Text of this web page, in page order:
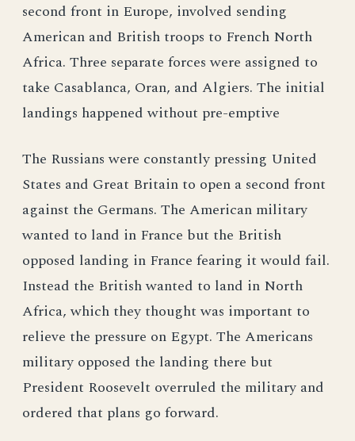
second front in Europe, involved sending
American and British troops to French North
Africa. Three separate forces were assigned to
take Casablanca, Oran, and Algiers. The initial
landings happened without pre-emptive
The Russians were constantly pressing United
States and Great Britain to open a second front
against the Germans. The American military
wanted to land in France but the British
opposed landing in France fearing it would fail.
Instead the British wanted to land in North
Africa, which they thought was important to
relieve the pressure on Egypt. The Americans
military opposed the landing there but
President Roosevelt overruled the military and
ordered that plans go forward.